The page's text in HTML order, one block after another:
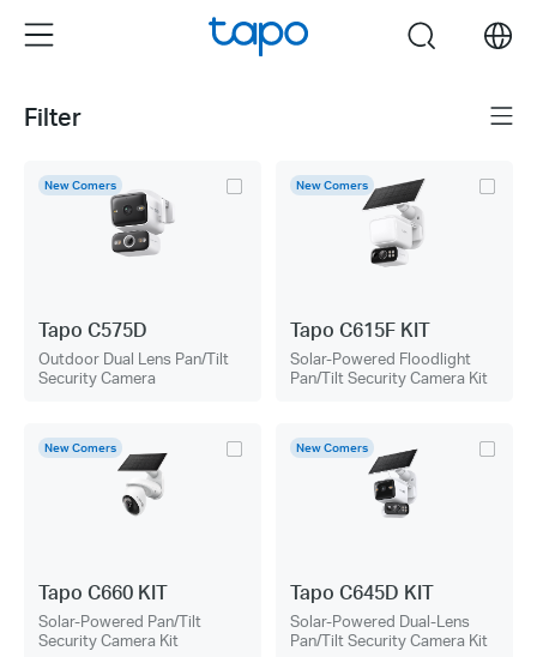
the
Menu search
Filter Menu
New Comers
Tapo C575D
Outdoor Dual Lens Pan/Tilt
Security Camera
New Comers
Tapo C615F KIT
Solar-Powered Floodlight
Pan/Tilt Security Camera Kit
New Comers
Tapo C660 KIT
Solar-Powered Pan/Tilt
Security Camera Kit
New Comers
Tapo C645D KIT
Solar-Powered Dual-Lens
Pan/Tilt Security Camera Kit